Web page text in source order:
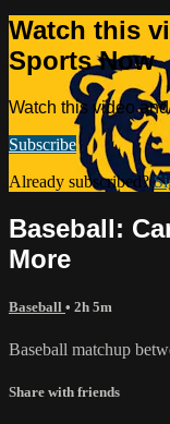
Watch this
Sports Now
Watch this video
Subscribe
Already subscribed?
Baseball:
More
Baseball • 2h 5m
Baseball matchup
Share with friends